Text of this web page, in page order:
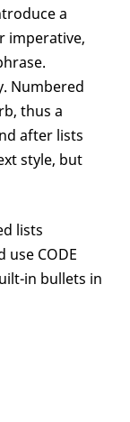
a
imperative,
Numbered
thus a
after lists
style, but
lists
CODE
in bullets in